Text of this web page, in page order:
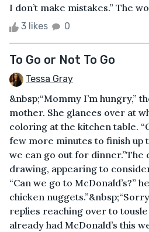
I don’t make mistakes.” The
3 likes 0
To Go or Not To Go
Tessa Gray
&nbsp;“Mommy I’m hungry,”
mother. She glances over at
coloring at the kitchen table.
few more minutes to finish up
we can go out for dinner.”The
drawing, appearing to
“Can we go to McDonald’s?”
chicken
replies reaching over to tousle
already had McDonald’s this